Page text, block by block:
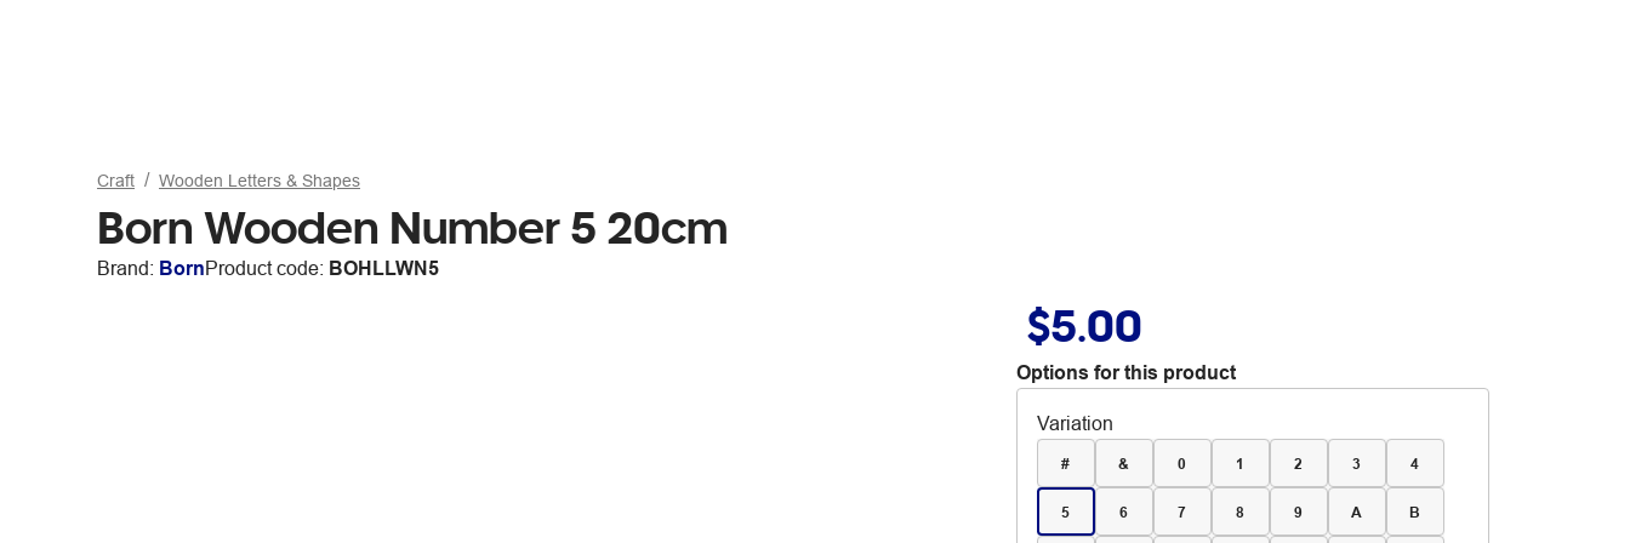
Craft Wooden Letters & Shapes
Born Wooden Number 5 20cm
Brand: BornProduct code: BOHLLWN5
$5.00
Options for this product
Variation
# & 0 1 2 3 4
5 6 7 8 9 A B